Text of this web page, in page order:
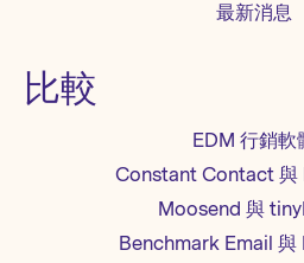
最新消息
比較
EDM 行銷軟
Constant Contact 與
Moosend 與
Benchmark Email